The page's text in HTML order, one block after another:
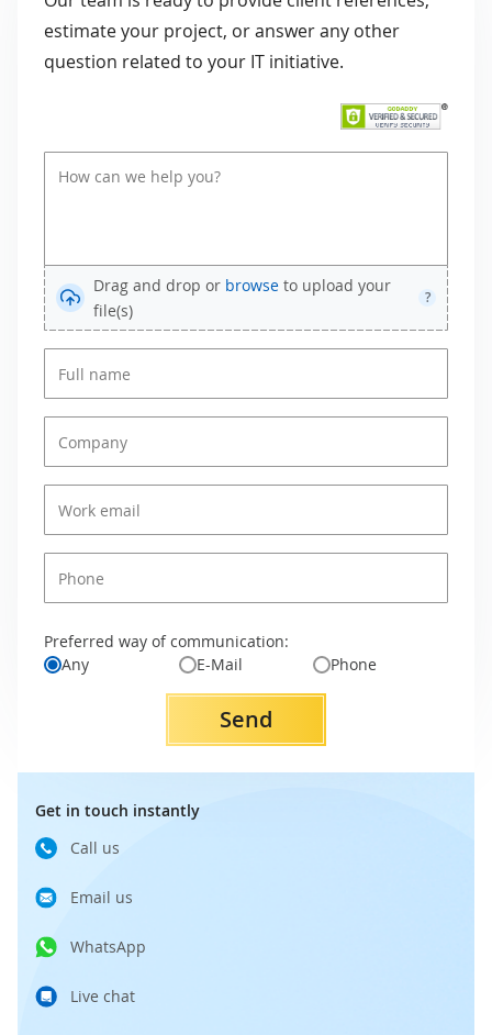
estimate your project, or answer any other
question related to your IT initiative.
Drag and drop or browse to upload your
file(s)
?
Preferred way of communication:
Any
E-Mail Phone
Send
Get in touch instantly
Call us
Email us
WhatsApp
Live chat